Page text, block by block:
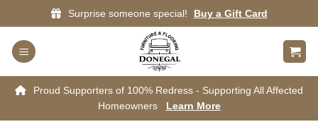
to
content
Surprise someone special! Buy a Gift Card
Proud Supporters of 100% Redress - Supporting All Affected
Homeowners
Learn More